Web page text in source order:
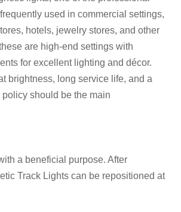
used in commercial settings,
hotels, jewelry stores, and other
are high-end settings with
for excellent lighting and décor.
brightness, long service life, and a
should be the main
a beneficial purpose. After
Track Lights can be repositioned at